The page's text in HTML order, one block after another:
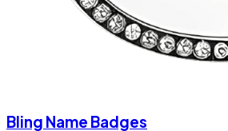
Bling Name Badges